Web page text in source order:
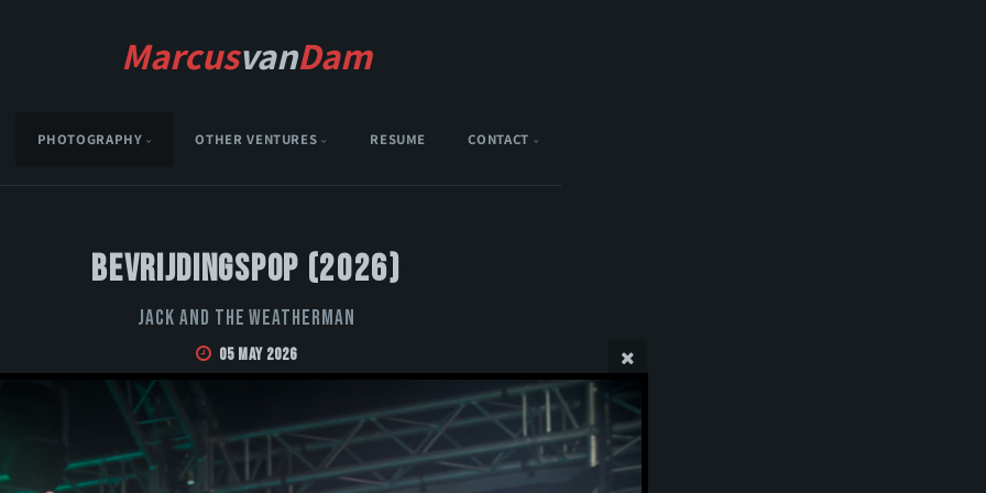
MarcusvanDam
PHOTOGRAPHY OTHER VENTURES RESUME CONTACT
Bevrijdingspop (2026)
Jack and the Weatherman
05 May 2026